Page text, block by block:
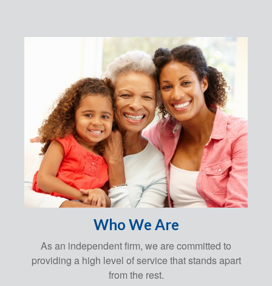
Who We Are
As an independent firm, we are committed to
providing a high level of service that stands apart
from the rest.